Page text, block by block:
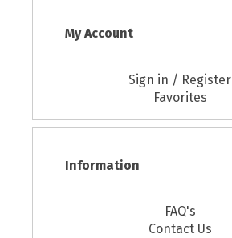
My Account
Sign in / Register
Favorites
Information
FAQ's
Contact Us